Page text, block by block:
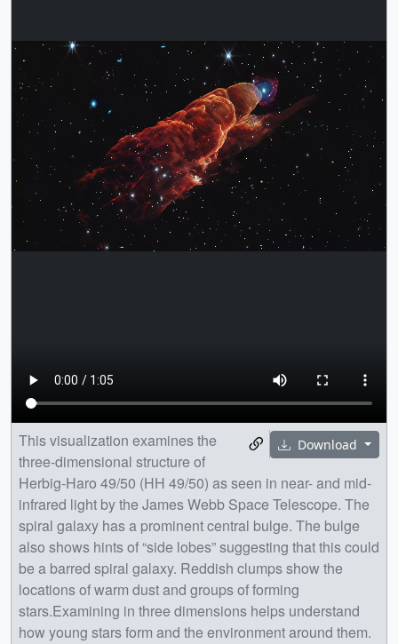
Download
This visualization examines the
three-dimensional structure of
Herbig-Haro 49/50 (HH 49/50) as seen in near- and mid-
infrared light by the James Webb Space Telescope. The
spiral galaxy has a prominent central bulge. The bulge
also shows hints of “side lobes” suggesting that this could
be a barred spiral galaxy. Reddish clumps show the
locations of warm dust and groups of forming
stars.Examining in three dimensions helps understand
how young stars form and the environment around them.